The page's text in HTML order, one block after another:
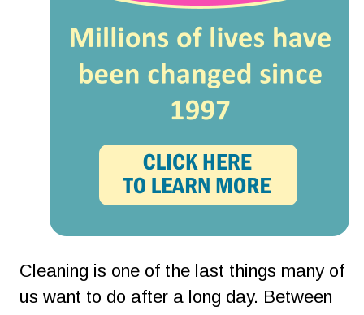
Cleaning is one of the last things many of
us want to do after a long day. Between